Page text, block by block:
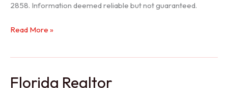
2858. Information deemed reliable but not guaranteed.
Seller
Read More »
Florida Realtor